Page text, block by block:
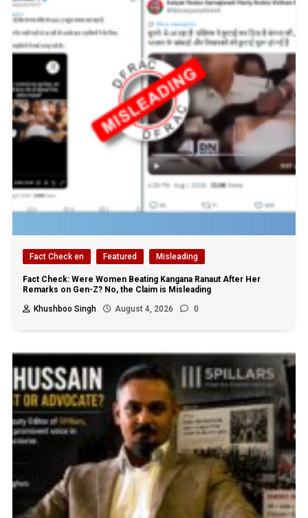
Fact Check en Featured Misleading
Fact Check: Were Women Beating Kangana Ranaut After Her
Remarks on Gen-Z? No, the Claim is Misleading
Khushboo Singh
August 4, 2026 0